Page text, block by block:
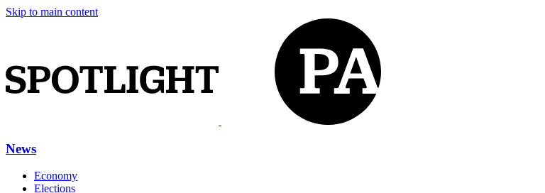
Skip to main content
News
Economy
Elections